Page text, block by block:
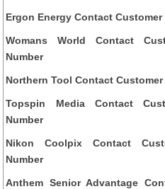
Ergon Energy Contact
Womans World Contact
Number
Northern Tool Contact
Topspin Media Contact
Number
Nikon Coolpix Contact
Number
Anthem Senior Advantage